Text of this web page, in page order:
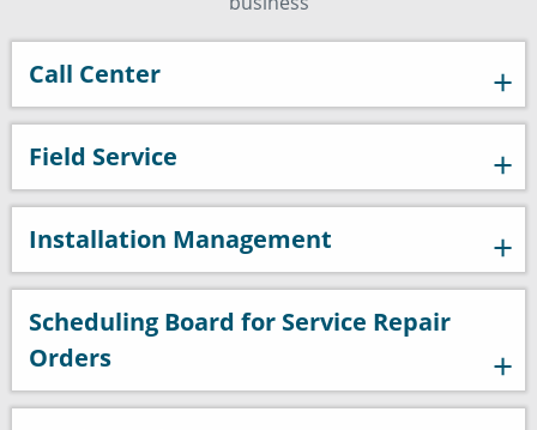
Call Center
Field Service
Installation Management
Scheduling Board for Service Repair
Orders